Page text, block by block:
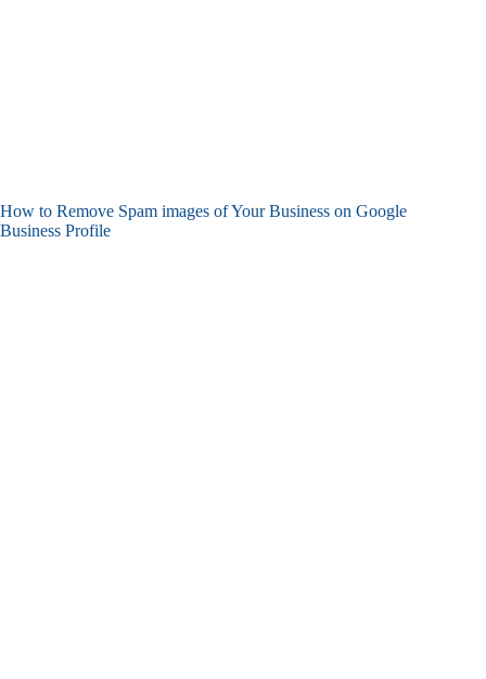
How to Remove Spam images of Your Business on Google
Business Profile